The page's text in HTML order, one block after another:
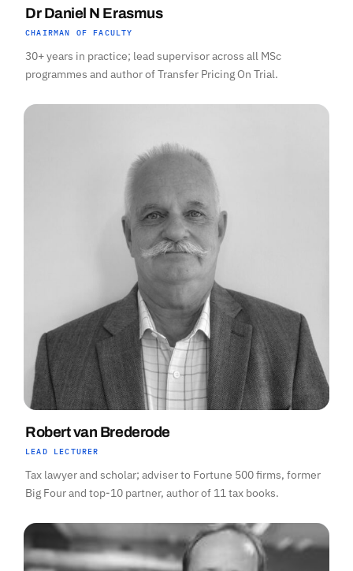
Dr Daniel N Erasmus
CHAIRMAN OF FACULTY
30+ years in practice; lead supervisor across all MSc
programmes and author of Transfer Pricing On Trial.
Robert van Brederode
LEAD LECTURER
Tax lawyer and scholar; adviser to Fortune 500 firms, former
Big Four and top-10 partner, author of 11 tax books.